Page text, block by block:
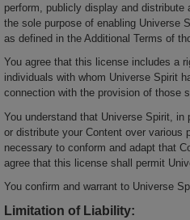
perform, publicly display and
the sole purpose of enabling Universe
as defined in the Additional Terms of
You agree that this license includes a
individuals with whom Universe Spirit
connection with the provision of those
You understand that Universe Spirit,
or distribute your Content over various
necessary to conform and adapt that
agree that this license shall permit
You confirm and warrant to Universe
Limitation of Liability: